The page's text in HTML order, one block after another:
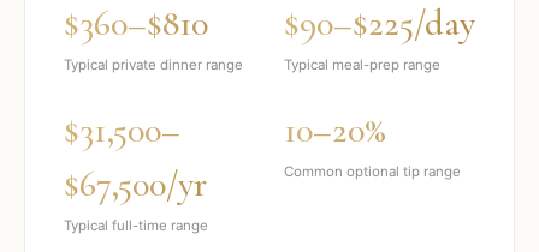
$360–$810
Typical private dinner range
$90–$225/day
Typical meal-prep range
$31,500–
$67,500/yr
Typical full-time range
10–20%
Common optional tip range